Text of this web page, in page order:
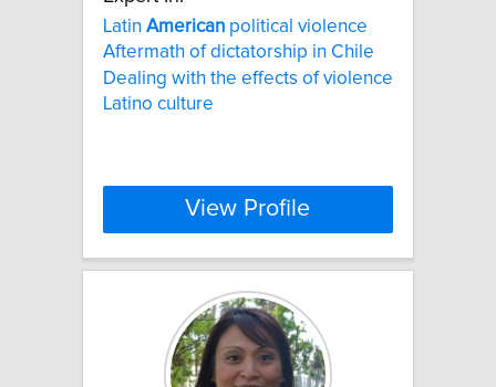
Latin American political violence
Aftermath of dictatorship in Chile
Dealing with the effects of violence
Latino culture
View Profile